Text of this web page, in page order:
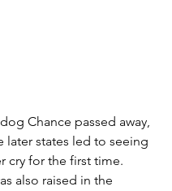
Chance passed away,
later states led to seeing
cry for the first time.
also raised in the